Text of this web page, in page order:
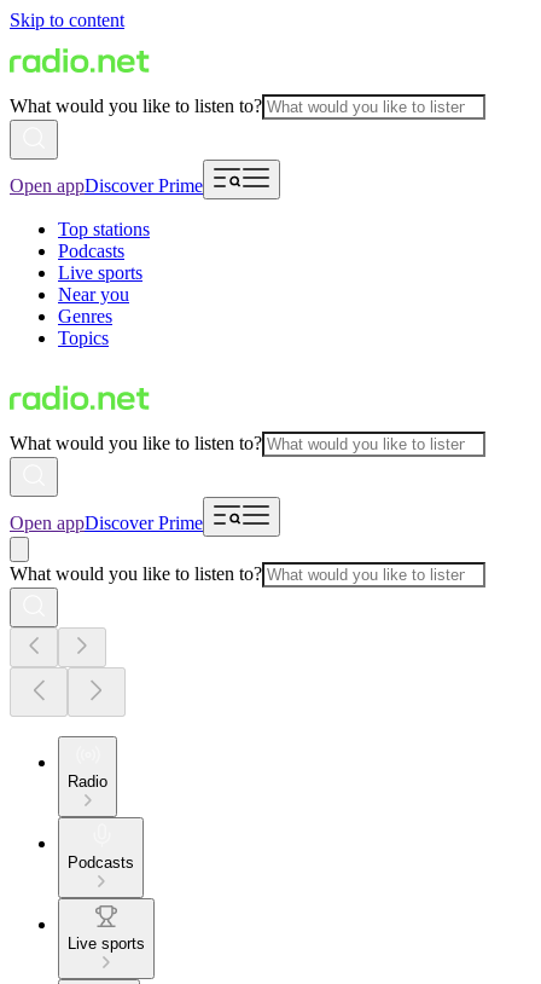
Skip to content
What would you like to listen to?
Open appDiscover Prime
Top stations
Podcasts
Live sports
Near you
Genres
Topics
What would you like to listen to?
Open appDiscover Prime
What would you like to listen to?
Radio
Podcasts
Live sports